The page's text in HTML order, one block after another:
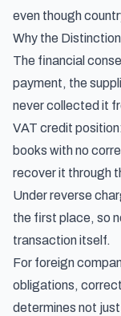
even though
Why the
The financial
payment, the
never collected it
VAT credit
books with no
recover it through
Under reverse
the first place, so
transaction itself.
For foreign
obligations,
determines not